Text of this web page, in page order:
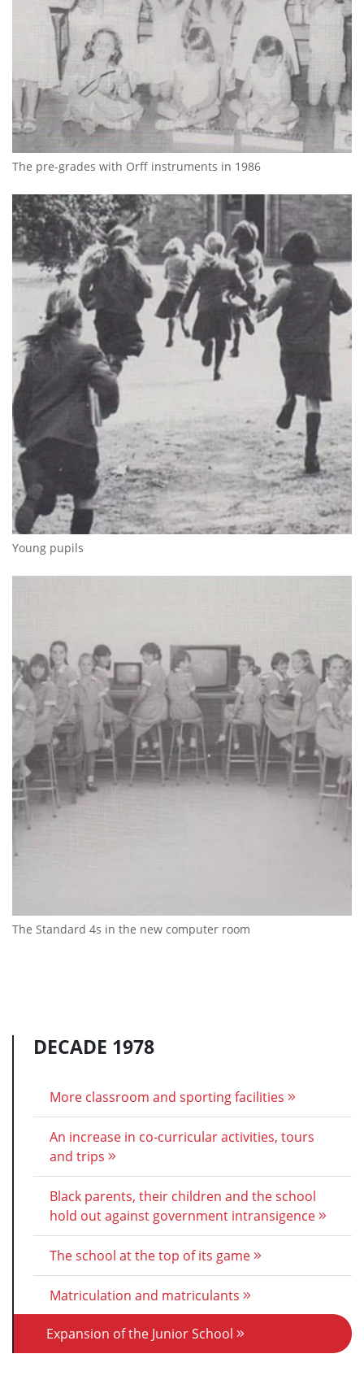
The pre-grades with Orff instruments in 1986
Young pupils
The Standard 4s in the new computer room
DECADE 1978
More classroom and sporting facilities
An increase in co-curricular activities, tours
and trips
Black parents, their children and the school
hold out against government intransigence
The school at the top of its game
Matriculation and matriculants
Expansion of the Junior School